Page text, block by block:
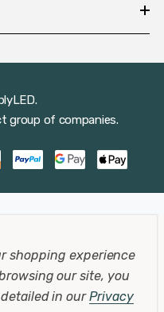
group of companies.
shopping experience
our site, you
detailed in ourPrivacy